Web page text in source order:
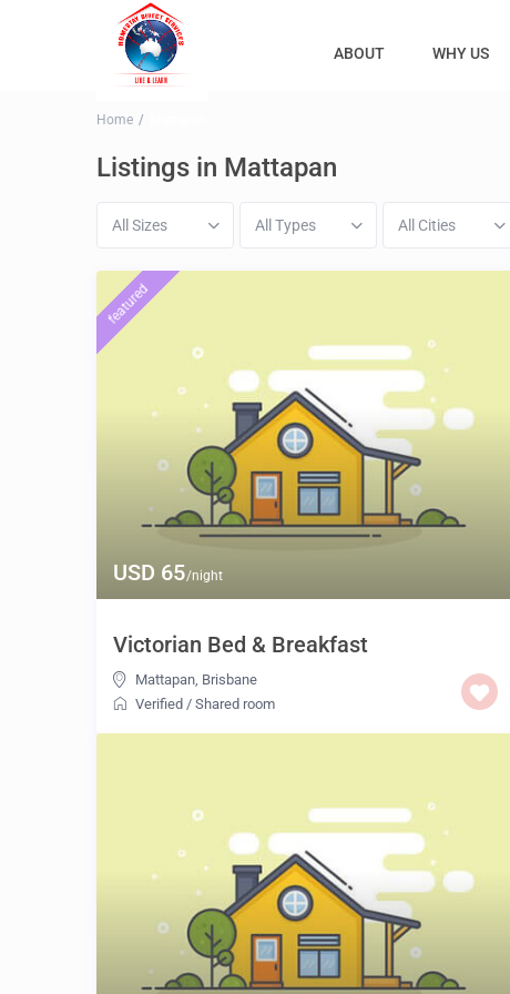
ABOUT WHY US
Home
Listings in Mattapan
All Sizes All Types All Cities
USD 65/night
featured
Victorian Bed & Breakfast
Mattapan, Brisbane
Verified / Shared room